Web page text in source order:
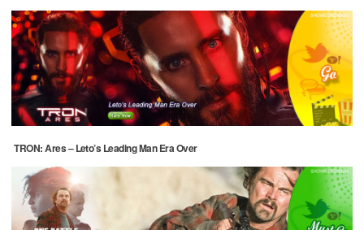
TRON: Ares – Leto’s Leading Man Era Over